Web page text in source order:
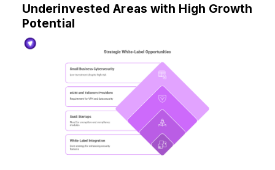
Underinvested Areas with High Growth
Potential